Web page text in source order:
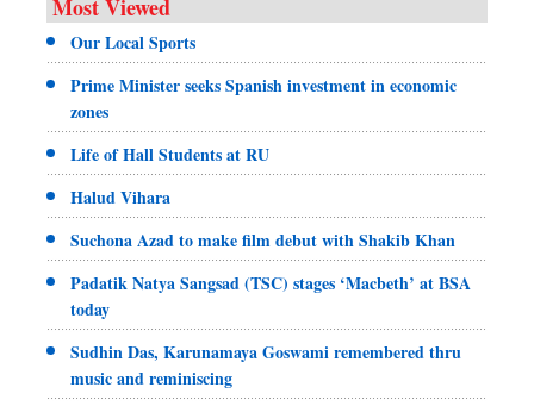
Most Viewed
Our Local Sports
Prime Minister seeks Spanish investment in economic
zones
Life of Hall Students at RU
Halud Vihara
Suchona Azad to make film debut with Shakib Khan
Padatik Natya Sangsad (TSC) stages ‘Macbeth’ at BSA
today
Sudhin Das, Karunamaya Goswami remembered thru
music and reminiscing